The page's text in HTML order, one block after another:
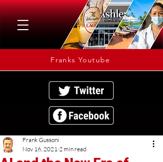
Franks Youtube
Frank Gussoni
Nov 16, 2021 2 min read